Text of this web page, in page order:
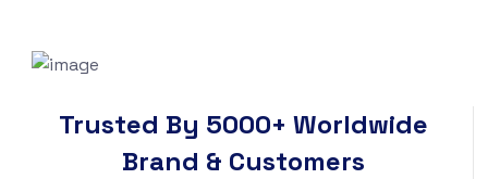
Trusted By 5000+ Worldwide
Brand & Customers